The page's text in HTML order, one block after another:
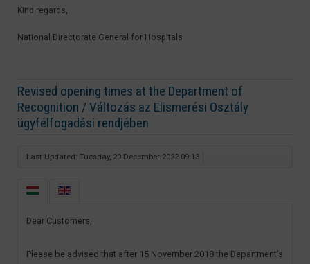
Kind regards,
National Directorate General for Hospitals​
Revised opening times at the Department of
Recognition / Változás az Elismerési Osztály
ügyfélfogadási rendjében
Last Updated: Tuesday, 20 December 2022 09:13
Dear Customers,
Please be advised that after 15 November 2018 the Department’s